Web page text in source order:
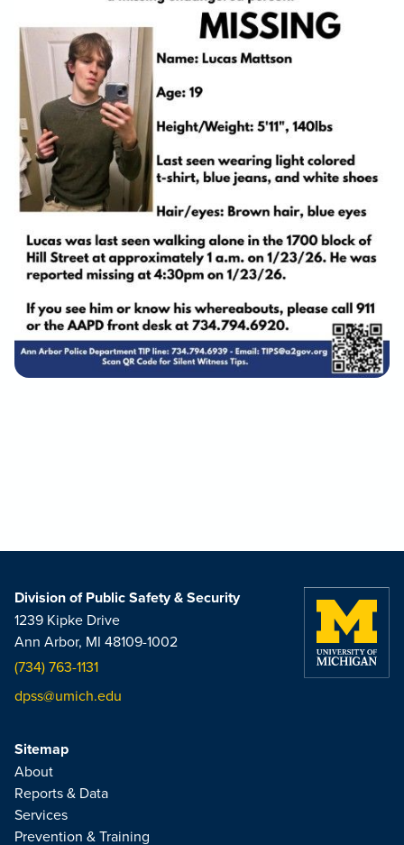
Division of Public Safety & Security
1239 Kipke Drive
Ann Arbor, MI 48109-1002
(734) 763-1131
dpss@umich.edu
Sitemap
About
Reports & Data
Services
Prevention & Training